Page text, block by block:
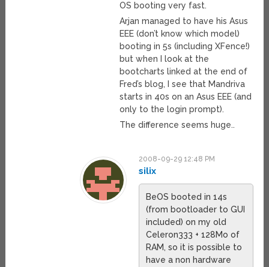
OS booting very fast.
Arjan managed to have his Asus
EEE (don’t know which model)
booting in 5s (including XFence!)
but when I look at the
bootcharts linked at the end of
Fred’s blog, I see that Mandriva
starts in 40s on an Asus EEE (and
only to the login prompt).
The difference seems huge..
2008-09-29 12:48 PM
silix
BeOS booted in 14s
(from bootloader to GUI
included) on my old
Celeron333 + 128Mo of
RAM, so it is possible to
have a non hardware